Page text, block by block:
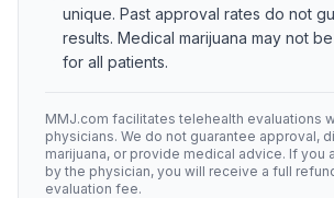
unique. Past approval rates do not
results. Medical marijuana may not
for all patients.
MMJ.com facilitates telehealth evaluations
physicians. We do not guarantee approval,
marijuana, or provide medical advice. If you
by the physician, you will receive a full
evaluation fee.